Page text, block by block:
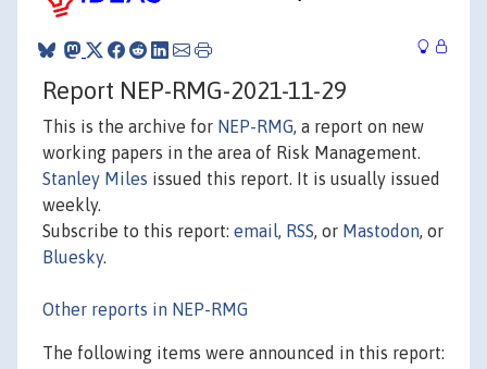
Report NEP-RMG-2021-11-29
This is the archive for NEP-RMG, a report on new
working papers in the area of Risk Management.
Stanley Miles issued this report. It is usually issued
weekly.
Subscribe to this report: email, RSS, or Mastodon, or
Bluesky.
Other reports in NEP-RMG
The following items were announced in this report: